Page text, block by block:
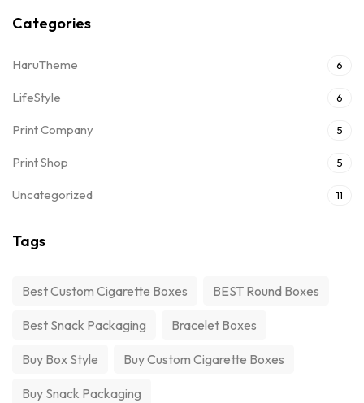
Categories
HaruTheme 6
LifeStyle 6
Print Company 5
Print Shop 5
Uncategorized 11
Tags
Best Custom Cigarette Boxes BEST Round Boxes
Best Snack Packaging Bracelet Boxes
Buy Box Style Buy Custom Cigarette Boxes
Buy Snack Packaging